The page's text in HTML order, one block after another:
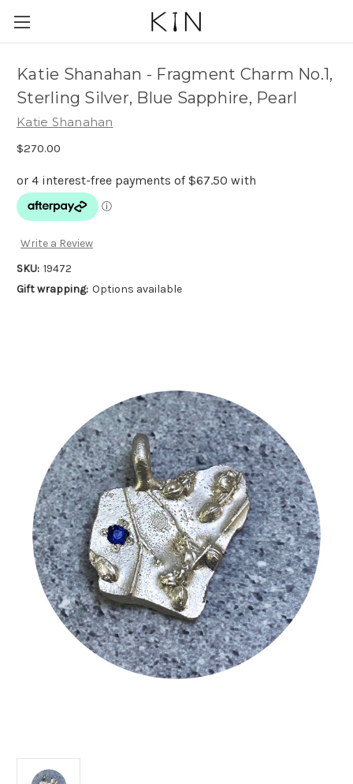
Katie Shanahan - Fragment Charm No.1,
Sterling Silver, Blue Sapphire, Pearl
Katie Shanahan
$270.00
Write a Review
SKU: 19472
Gift wrapping: Options available